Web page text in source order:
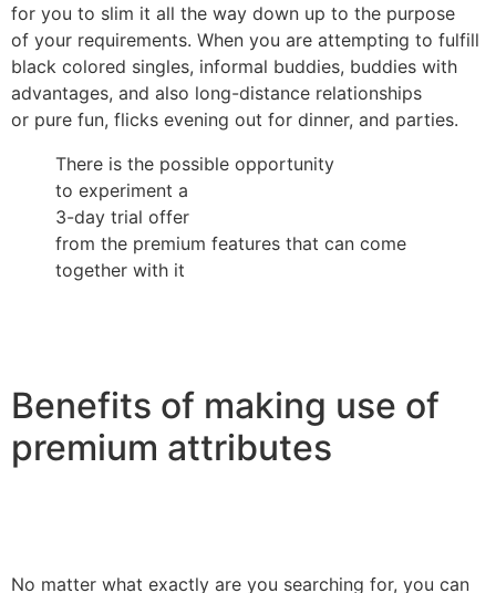
for you to slim it all the way down up to the purpose
of your requirements. When you are attempting to fulfill
black colored singles, informal buddies, buddies with
advantages, and also long-distance relationships
or pure fun, flicks evening out for dinner, and parties.
There is the possible opportunity
to experiment a
3-day trial offer
from the premium features that can come
together with it
Benefits of making use of
premium attributes
No matter what exactly are you searching for, you can